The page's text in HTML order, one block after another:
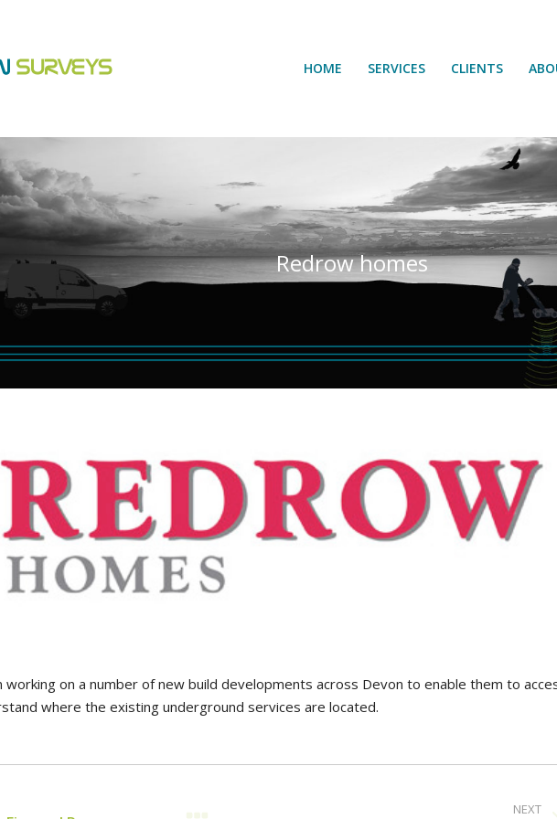
HOME SERVICES CLIENTS
Redrow homes
working on a number of new build developments across Devon to enable them to
where the existing underground services are located.
NEXT